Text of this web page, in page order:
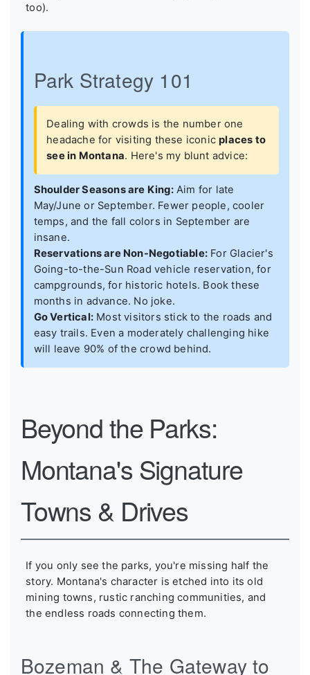
too).
Park Strategy 101
Dealing with crowds is the number one
headache for visiting these iconicplaces to
see in Montana. Here's my blunt advice:
Shoulder Seasons are King:Aim for late
May/June or September. Fewer people, cooler
temps, and the fall colors in September are
insane.
Reservations are Non-Negotiable:For Glacier's
Going-to-the-Sun Road vehicle reservation, for
campgrounds, for historic hotels. Book these
months in advance. No joke.
Go Vertical:Most visitors stick to the roads and
easy trails. Even a moderately challenging hike
will leave 90% of the crowd behind.
Beyond the Parks:
Montana's Signature
Towns & Drives
If you only see the parks, you're missing half the
story. Montana's character is etched into its old
mining towns, rustic ranching communities, and
the endless roads connecting them.
Bozeman & The Gateway to